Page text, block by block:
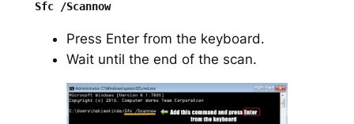
Sfc /Scannow
Press Enter from the keyboard.
Wait until the end of the scan.